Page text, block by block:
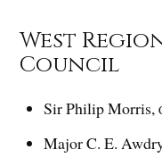
West
Council
Sir Philip Morris,
Major C. E.